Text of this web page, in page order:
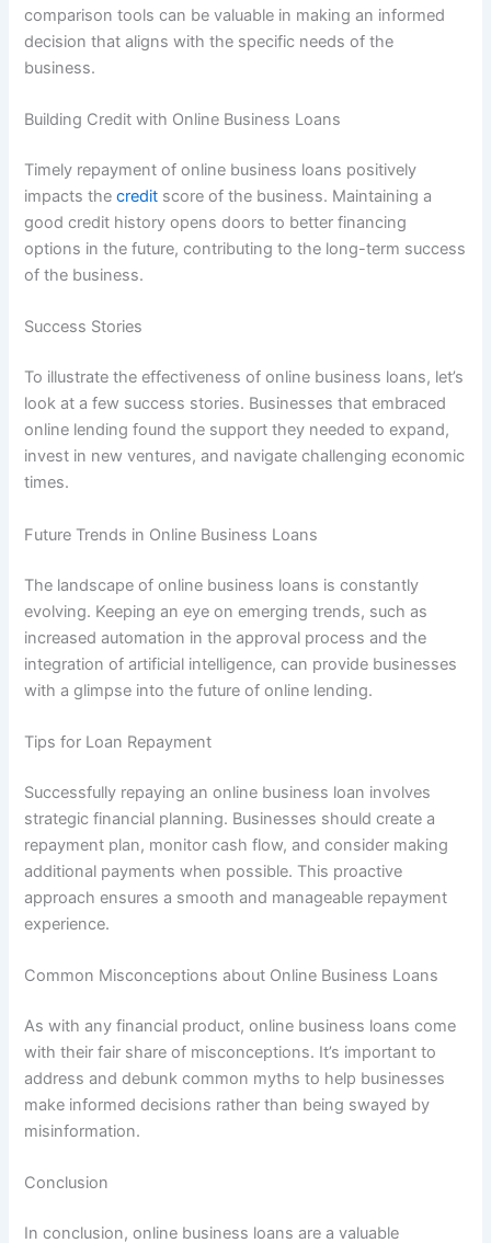
comparison tools can be valuable in making an informed
decision that aligns with the specific needs of the
business.
Building Credit with Online Business Loans
Timely repayment of online business loans positively
impacts thecredit score of the business. Maintaining a
good credit history opens doors to better financing
options in the future, contributing to the long-term success
of the business.
Success Stories
To illustrate the effectiveness of online business loans, let’s
look at a few success stories. Businesses that embraced
online lending found the support they needed to expand,
invest in new ventures, and navigate challenging economic
times.
Future Trends in Online Business Loans
The landscape of online business loans is constantly
evolving. Keeping an eye on emerging trends, such as
increased automation in the approval process and the
integration of artificial intelligence, can provide businesses
with a glimpse into the future of online lending.
Tips for Loan Repayment
Successfully repaying an online business loan involves
strategic financial planning. Businesses should create a
repayment plan, monitor cash flow, and consider making
additional payments when possible. This proactive
approach ensures a smooth and manageable repayment
experience.
Common Misconceptions about Online Business Loans
As with any financial product, online business loans come
with their fair share of misconceptions. It’s important to
address and debunk common myths to help businesses
make informed decisions rather than being swayed by
misinformation.
Conclusion
In conclusion, online business loans are a valuable